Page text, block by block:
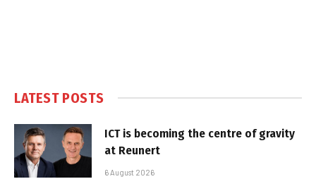
LATEST POSTS
ICT is becoming the centre of gravity
at Reunert
6 August 2026